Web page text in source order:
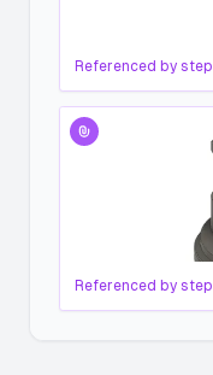
Referenced by step
Referenced by step